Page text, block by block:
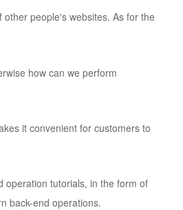
people's websites. As for the
how can we perform
it convenient for customers to
operation tutorials, in the form of
back-end operations.